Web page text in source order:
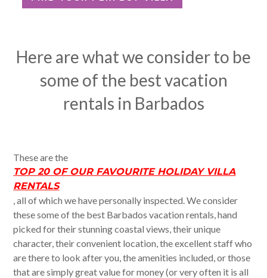
Here are what we consider to be
some of the best vacation
rentals in Barbados
These are the
TOP 20 OF OUR FAVOURITE HOLIDAY VILLA
RENTALS
, all of which we have personally inspected. We consider
these some of the best Barbados vacation rentals, hand
picked for their stunning coastal views, their unique
character, their convenient location, the excellent staff who
are there to look after you, the amenities included, or those
that are simply great value for money (or very often it is all